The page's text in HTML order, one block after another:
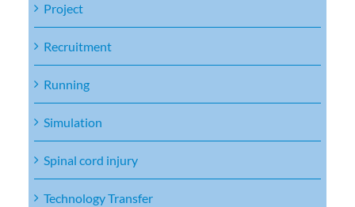
Project
Recruitment
Running
Simulation
Spinal cord injury
Technology Transfer